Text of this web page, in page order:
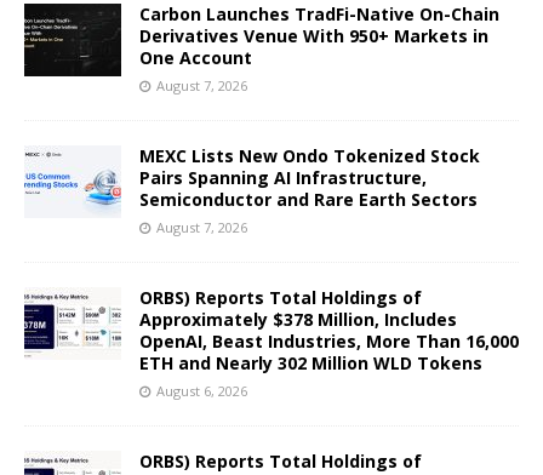
Carbon Launches TradFi-Native On-Chain
Derivatives Venue With 950+ Markets in
One Account
August 7, 2026
MEXC Lists New Ondo Tokenized Stock
Pairs Spanning AI Infrastructure,
Semiconductor and Rare Earth Sectors
August 7, 2026
ORBS) Reports Total Holdings of
Approximately $378 Million, Includes
OpenAI, Beast Industries, More Than 16,000
ETH and Nearly 302 Million WLD Tokens
August 6, 2026
ORBS) Reports Total Holdings of